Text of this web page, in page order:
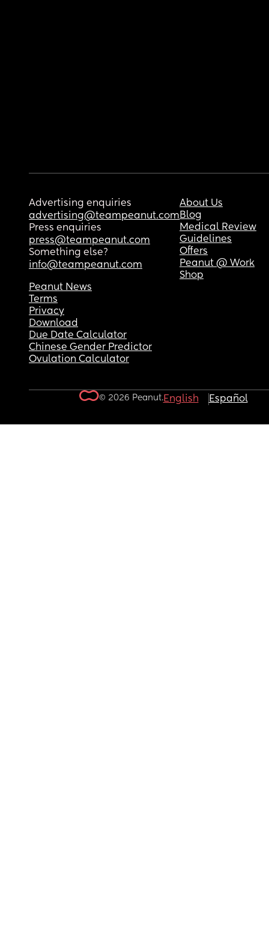
Advertising enquiries
advertising@teampeanut.com
Press enquiries
press@teampeanut.com
Something else?
info@teampeanut.com
About Us
Blog
Medical Review
Guidelines
Offers
Peanut @ Work
Shop
Peanut News
Terms
Privacy
Download
Due Date Calculator
Chinese Gender Predictor
Ovulation Calculator
© 2026 Peanut.English Español